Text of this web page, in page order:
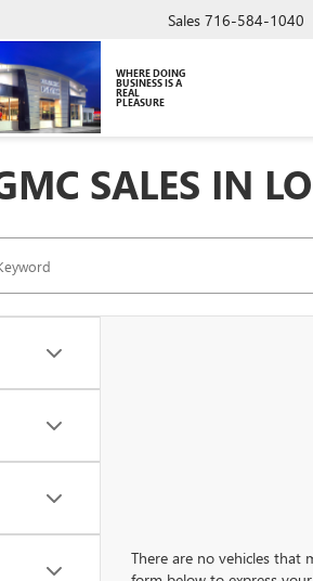
WHERE DOING
BUSINESS IS A
REAL
PLEASURE
Sales 716-584-1040
SALES IN
There are no vehicles that